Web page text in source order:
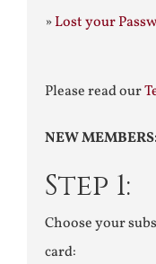
»Lost your
Please read our
NEW
Step 1:
Choose your
card: